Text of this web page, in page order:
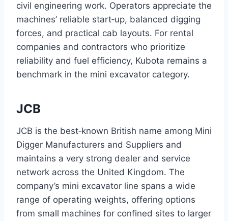
civil engineering work. Operators appreciate the
machines’ reliable start‑up, balanced digging
forces, and practical cab layouts. For rental
companies and contractors who prioritize
reliability and fuel efficiency, Kubota remains a
benchmark in the mini excavator category.
JCB
JCB is the best‑known British name among Mini
Digger Manufacturers and Suppliers and
maintains a very strong dealer and service
network across the United Kingdom. The
company’s mini excavator line spans a wide
range of operating weights, offering options
from small machines for confined sites to larger